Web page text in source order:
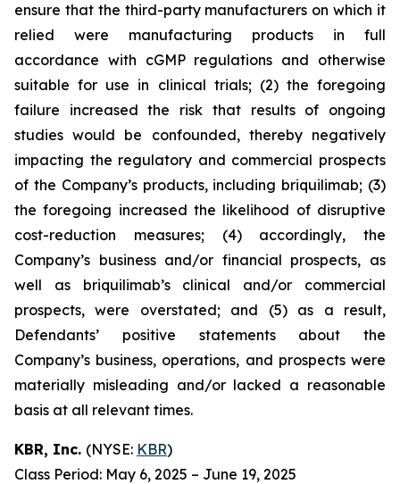
ensure that the third-party manufacturers on which it
relied were manufacturing products in full
accordance with cGMP regulations and otherwise
suitable for use in clinical trials; (2) the foregoing
failure increased the risk that results of ongoing
studies would be confounded, thereby negatively
impacting the regulatory and commercial prospects
of the Company’s products, including briquilimab; (3)
the foregoing increased the likelihood of disruptive
cost-reduction measures; (4) accordingly, the
Company’s business and/or financial prospects, as
well as briquilimab’s clinical and/or commercial
prospects, were overstated; and (5) as a result,
Defendants’ positive statements about the
Company’s business, operations, and prospects were
materially misleading and/or lacked a reasonable
basis at all relevant times.
KBR, Inc. (NYSE: KBR)
Class Period: May 6, 2025 – June 19, 2025